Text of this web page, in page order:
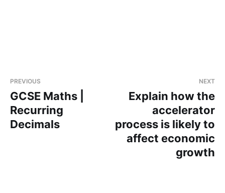
PREVIOUS
GCSE Maths |
Recurring
Decimals
NEXT
Explain how the
accelerator
process is likely to
affect economic
growth